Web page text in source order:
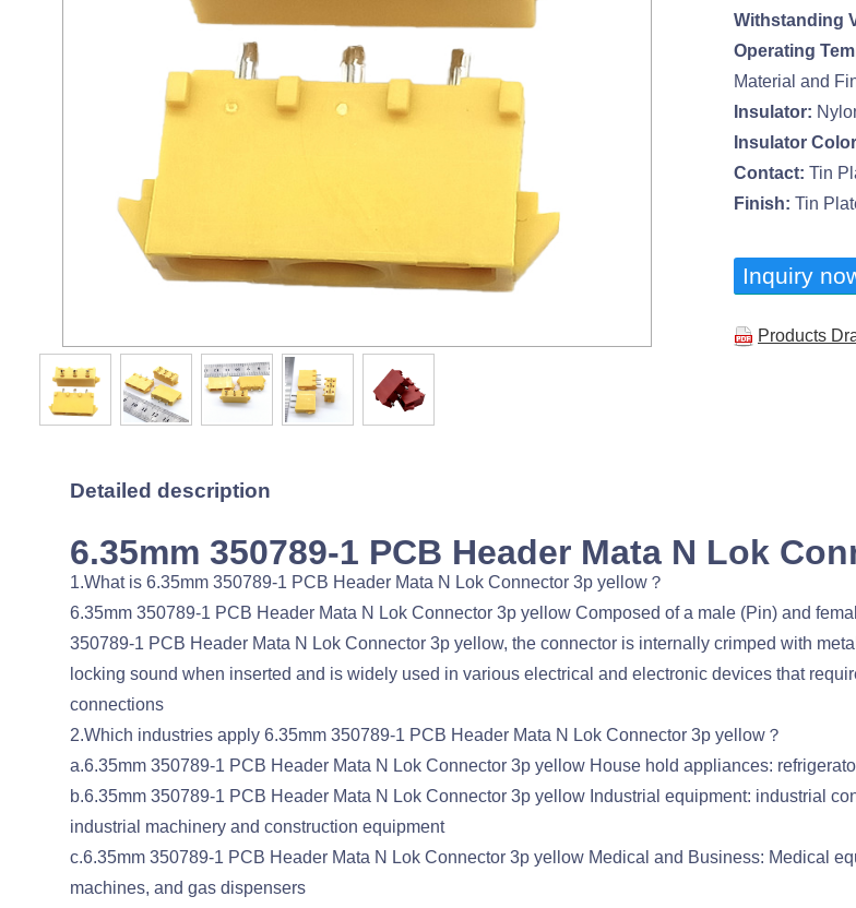
Withstanding
Operating
Material and
Insulator:
Insulator
Contact: Tin
Finish: Tin
Inquiry
Products
Detailed description
6.35mm 350789-1 PCB Header Mata N Lok
1.What is 6.35mm 350789-1 PCB Header Mata N Lok Connector 3p yellow？
6.35mm 350789-1 PCB Header Mata N Lok Connector 3p yellow Composed of a male (Pin) and
350789-1 PCB Header Mata N Lok Connector 3p yellow, the connector is internally crimped with
locking sound when inserted and is widely used in various electrical and electronic devices that
connections
2.Which industries apply 6.35mm 350789-1 PCB Header Mata N Lok Connector 3p yellow？
a.6.35mm 350789-1 PCB Header Mata N Lok Connector 3p yellow House hold appliances:
b.6.35mm 350789-1 PCB Header Mata N Lok Connector 3p yellow Industrial equipment: industrial
industrial machinery and construction equipment
c.6.35mm 350789-1 PCB Header Mata N Lok Connector 3p yellow Medical and Business: Medical
machines, and gas dispensers